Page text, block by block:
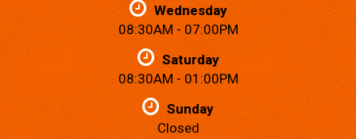
Wednesday
08:30AM - 07:00PM
Saturday
08:30AM - 01:00PM
Sunday
Closed